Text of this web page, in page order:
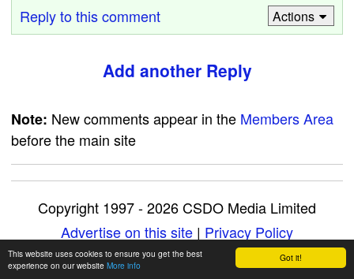
Got it!
This website uses cookies to ensure you get the best
experience on our website More info
Reply to this comment
Actions
Add another Reply
Note: New comments appear in the Members Area
before the main site
Copyright 1997 - 2026 CSDO Media Limited
Advertise on this site | Privacy Policy